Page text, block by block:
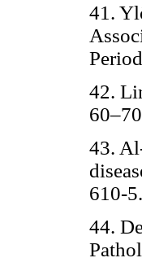
41.
42.
43.
44.